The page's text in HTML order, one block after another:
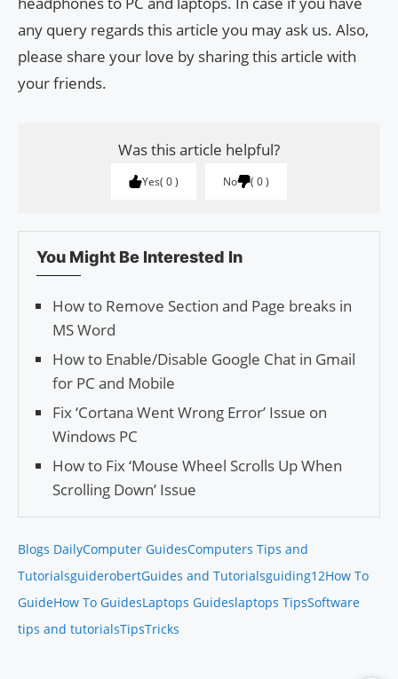
any query regards this article you may ask us. Also,
please share your love by sharing this article with
your friends.
Was this article helpful?
Yes 0 No 0
You Might Be Interested In
How to Remove Section and Page breaks in
MS Word
How to Enable/Dis­able Google Chat in Gmail
for PC and Mobile
Fix ‘Cor­tana Went Wrong Error’ Issue on
Windows PC
How to Fix ‘Mouse Wheel Scrolls Up When
Scrolling Down’ Issue
Blogs DailyComputer GuidesComputers Tips and
TutorialsguiderobertGuides and Tutorialsguiding12How To
GuideHow To GuidesLaptops Guideslaptops TipsSoftware
tips and tutorialsTipsTricks